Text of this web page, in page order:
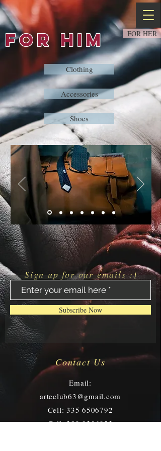
FOR HIM FOR HER
Clothing
Accessories
Shoes
Sign up for our emails :)
Subscribe Now
Contact Us
Email:
arteclub63@gmail.com
Cell:335 6506792
Cell:389 9206933